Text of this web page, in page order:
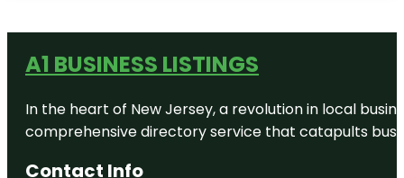
A1 BUSINESS LISTINGS
In the heart of New Jersey, a revolution in local
comprehensive directory service that catapults
Contact Info